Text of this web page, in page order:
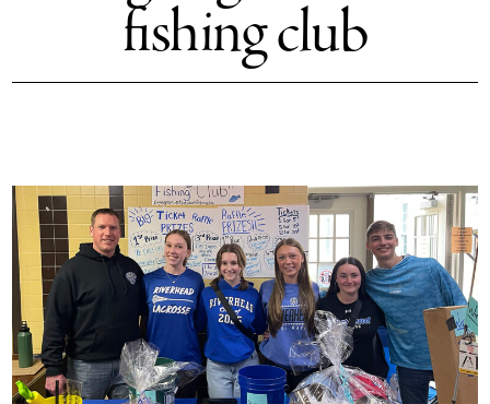
fishing club